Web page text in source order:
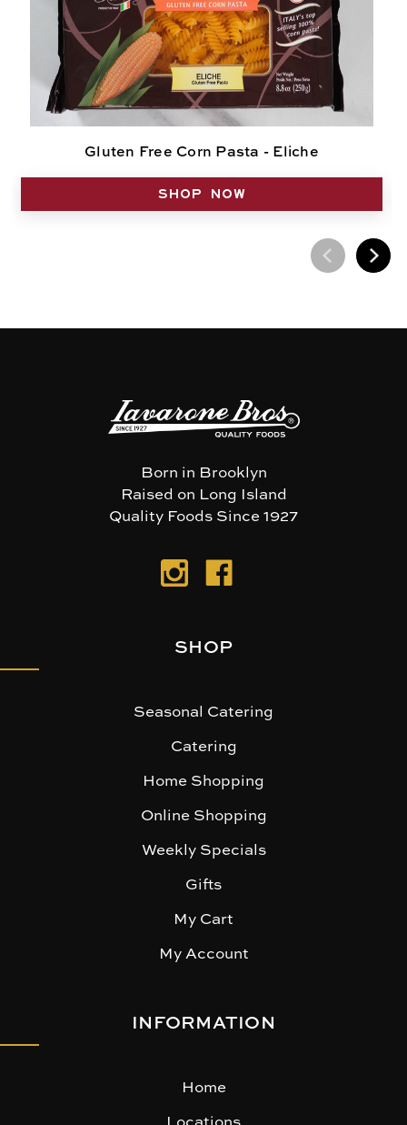
SHOP NOW
Gluten Free Corn Pasta - Eliche
Born in Brooklyn
Raised on Long Island
Quality Foods Since 1927
SHOP
Seasonal Catering
Catering
Home Shopping
Online Shopping
Weekly Specials
Gifts
My Cart
My Account
INFORMATION
Home
Locations